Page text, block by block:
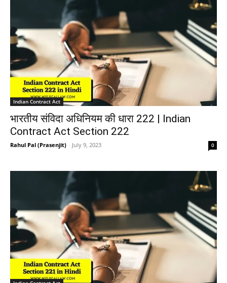
Indian Contract Act
भारतीय संविदा अधिनियम की धारा 222 | Indian
Contract Act Section 222
Rahul Pal (Prasenjit) - July 9, 2023 0